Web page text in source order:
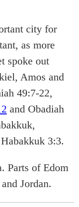
city for
as more
spoke out
Amos and
49:7-22,
and Obadiah
3:3.
Parts of Edom
Jordan.